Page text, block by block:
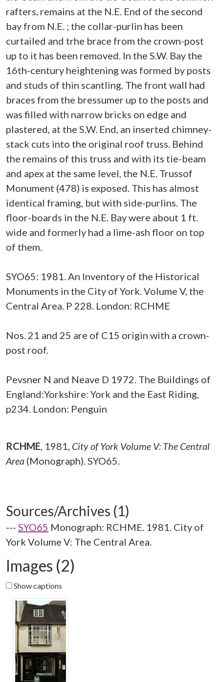
rafters, remains at the N.E. End of the second
bay from N.E. ; the collar-purlin has been
curtailed and trhe brace from the crown-post
up to it has been removed. In the S.W. Bay the
16th-century heightening was formed by posts
and studs of thin scantling. The front wall had
braces from the bressumer up to the posts and
was filled with narrow bricks on edge and
plastered, at the S.W. End, an inserted chimney-
stack cuts into the original roof truss. Behind
the remains of this truss and with its tie-beam
and apex at the same level, the N.E. Trussof
Monument (478) is exposed. This has almost
identical framing, but with side-purlins. The
floor-boards in the N.E. Bay were about 1 ft.
wide and formerly had a lime-ash floor on top
of them.
SYO65: 1981. An Inventory of the Historical
Monuments in the City of York. Volume V, the
Central Area. P 228. London: RCHME
Nos. 21 and 25 are of C15 origin with a crown-
post roof.
Pevsner N and Neave D 1972. The Buildings of
England:Yorkshire: York and the East Riding,
p234. London: Penguin
RCHME, 1981, City of York Volume V: The Central
Area (Monograph). SYO65.
Sources/Archives (1)
--- SYO65 Monograph: RCHME. 1981. City of
York Volume V: The Central Area.
Images (2)
Show captions